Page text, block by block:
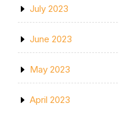
July 2023
June 2023
May 2023
April 2023